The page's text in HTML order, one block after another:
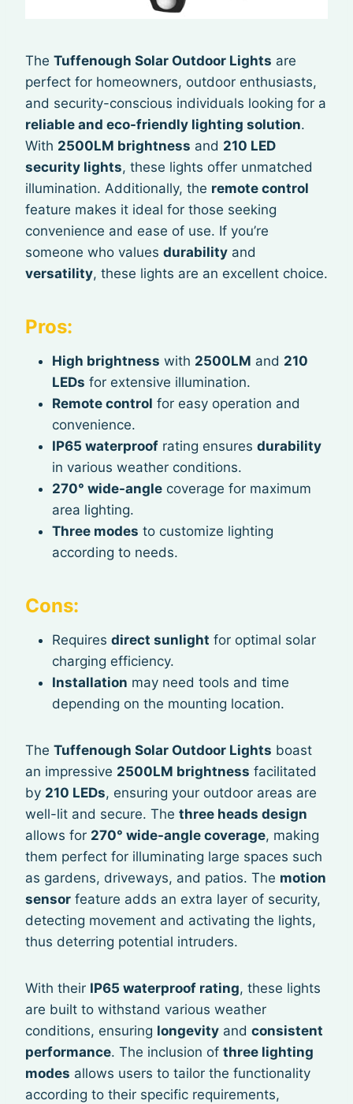
The Tuffenough Solar Outdoor Lights are
perfect for homeowners, outdoor enthusiasts,
and security-conscious individuals looking for a
reliable and eco-friendly lighting solution.
With 2500LM brightness and 210 LED
security lights, these lights offer unmatched
illumination. Additionally, the remote control
feature makes it ideal for those seeking
convenience and ease of use. If you’re
someone who values durability and
versatility, these lights are an excellent choice.
Pros:
High brightness with 2500LM and 210
LEDs for extensive illumination.
Remote control for easy operation and
convenience.
IP65 waterproof rating ensures durability
in various weather conditions.
270° wide-angle coverage for maximum
area lighting.
Three modes to customize lighting
according to needs.
Cons:
Requires direct sunlight for optimal solar
charging efficiency.
Installation may need tools and time
depending on the mounting location.
The Tuffenough Solar Outdoor Lights boast
an impressive 2500LM brightness facilitated
by 210 LEDs, ensuring your outdoor areas are
well-lit and secure. The three heads design
allows for 270° wide-angle coverage, making
them perfect for illuminating large spaces such
as gardens, driveways, and patios. The motion
sensor feature adds an extra layer of security,
detecting movement and activating the lights,
thus deterring potential intruders.
With their IP65 waterproof rating, these lights
are built to withstand various weather
conditions, ensuring longevity and consistent
performance. The inclusion of three lighting
modes allows users to tailor the functionality
according to their specific requirements,